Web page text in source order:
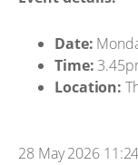
Date:
Time:
Location:
28 May 2026 11:24